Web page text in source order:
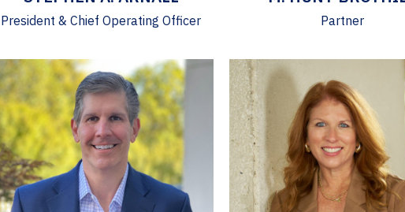
President & Chief Operating Officer Partner